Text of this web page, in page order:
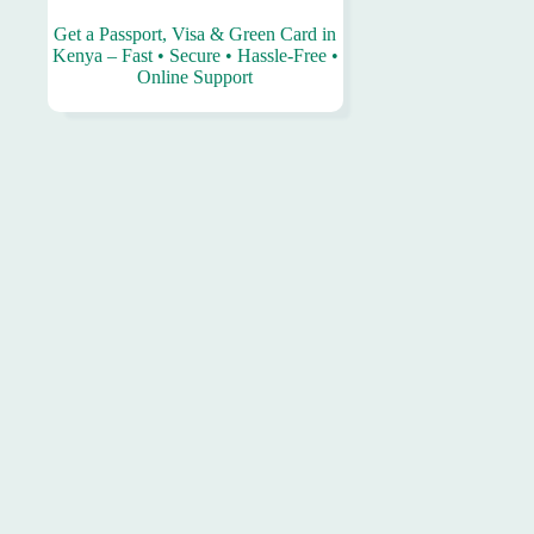
Get a Passport, Visa & Green Card in
Kenya – Fast • Secure • Hassle-Free •
Online Support